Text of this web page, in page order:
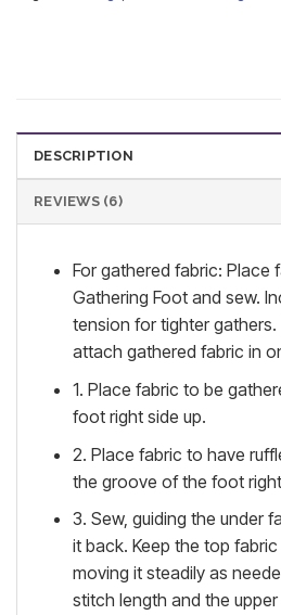
DESCRIPTION
REVIEWS (6)
For gathered fabric: Place
Gathering Foot and sew.
tension for tighter
attach gathered fabric in
1. Place fabric to be
foot right side up.
2. Place fabric to have
the groove of the foot
3. Sew, guiding the under
it back. Keep the top
moving it steadily as
stitch length and the